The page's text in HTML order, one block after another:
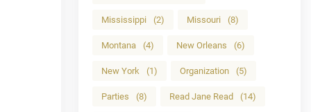
Mississippi (2) Missouri (8)
Montana (4) New Orleans (6)
New York (1) Organization (5)
Parties (8) Read Jane Read (14)